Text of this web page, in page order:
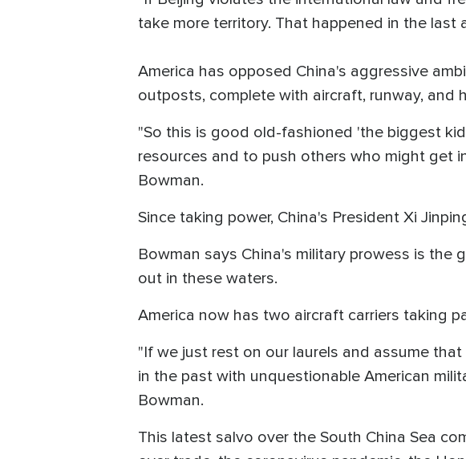
take more territory. That happened in the last
America has opposed China's aggressive
outposts, complete with aircraft, runway, and
"So this is good old-fashioned 'the biggest
resources and to push others who might get
Bowman.
Since taking power, China's President Xi
Bowman says China's military prowess is the
out in these waters.
America now has two aircraft carriers taking
"If we just rest on our laurels and assume
in the past with unquestionable American
Bowman.
This latest salvo over the South China Sea